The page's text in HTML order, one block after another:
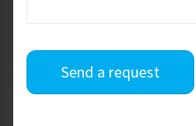
Send a request